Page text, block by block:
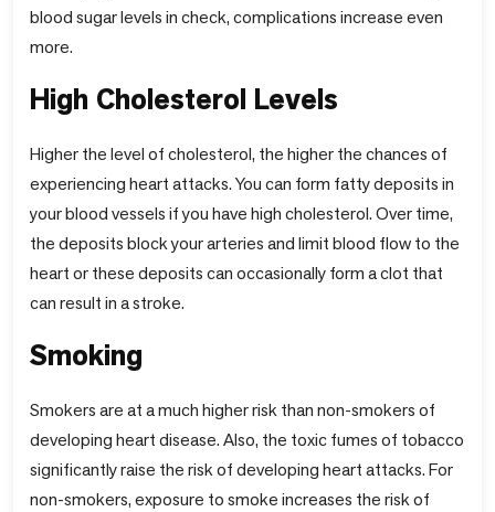
blood sugar levels in check, complications increase even
more.
High Cholesterol Levels
Higher the level of cholesterol, the higher the chances of
experiencing heart attacks. You can form fatty deposits in
your blood vessels if you have high cholesterol. Over time,
the deposits block your arteries and limit blood flow to the
heart or these deposits can occasionally form a clot that
can result in a stroke.
Smoking
Smokers are at a much higher risk than non-smokers of
developing heart disease. Also, the toxic fumes of tobacco
significantly raise the risk of developing heart attacks. For
non-smokers, exposure to smoke increases the risk of